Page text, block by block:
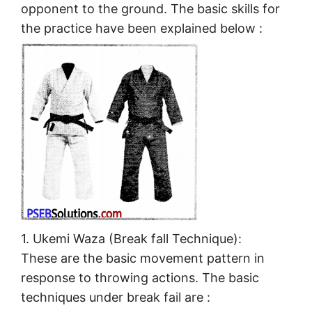
opponent to the ground. The basic skills for
the practice have been explained below :
1. Ukemi Waza (Break fall Technique):
These are the basic movement pattern in
response to throwing actions. The basic
techniques under break fail are :